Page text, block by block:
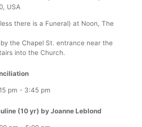
USA
there is a Funeral) at Noon, The
the Chapel St. entrance near the
into the Church.
pm - 3:45 pm
(10 yr) by Joanne Leblond